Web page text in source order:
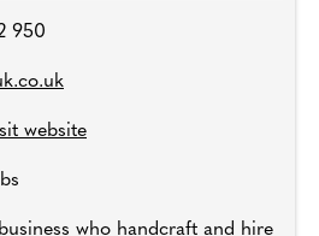
950
website
who handcraft and hire